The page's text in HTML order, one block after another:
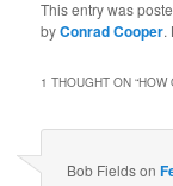
This entry was
byConrad Cooper.
1 THOUGHT ON “HOW
Bob Fieldson